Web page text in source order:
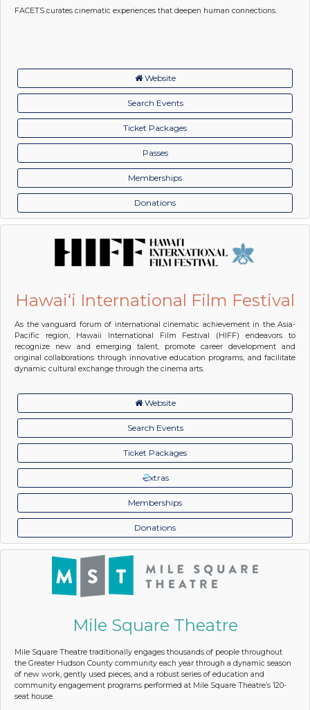
FACETS curates cinematic experiences that deepen human connections.
Website
Search Events
Ticket Packages
Passes
Memberships
Donations
Hawai‘i International Film Festival
As the vanguard forum of international cinematic achievement in the Asia-
Pacific region, Hawaii International Film Festival (HIFF) endeavors to
recognize new and emerging talent, promote career development and
original collaborations through innovative education programs, and facilitate
dynamic cultural exchange through the cinema arts.
Website
Search Events
Ticket Packages
xtras
Memberships
Donations
Mile Square Theatre
Mile Square Theatre traditionally engages thousands of people throughout
the Greater Hudson County community each year through a dynamic season
of new work, gently used pieces, and a robust series of education and
community engagement programs performed at Mile Square Theatre’s 120-
seat house.